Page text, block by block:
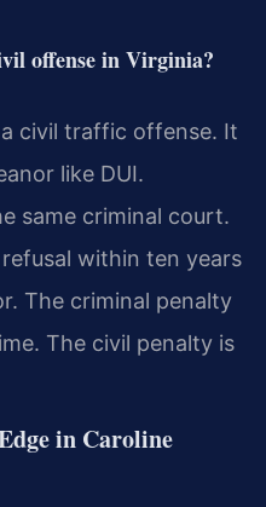
offense in Virginia?
civil traffic offense. It
like DUI.
same criminal court.
within ten years
The criminal penalty
The civil penalty is
in Caroline